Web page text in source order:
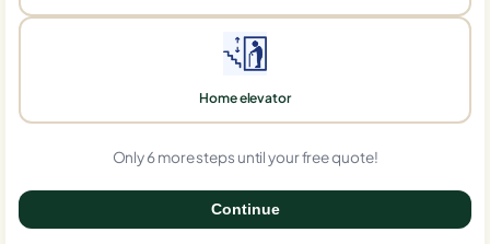
Home elevator
Only 6 more steps until your free quote!
Continue